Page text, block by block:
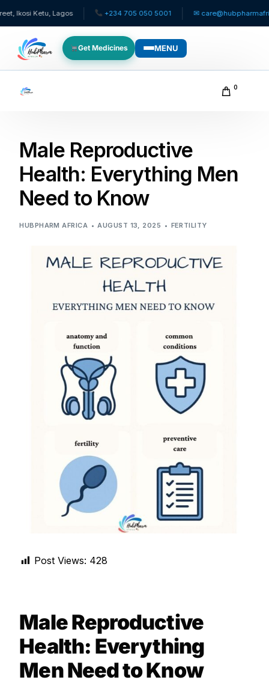
Ketu, Lagos +234 705 050 5001 ✉ care@hubpharmafrica.com
Get Medicines MENU
Pediatrics
For Doctors
HubPharm Afiya AI
ADHD Screener
Heart Risk Estimator
HMO ROI Calculator
Diabetes Risk Test
PrEP Eligibility Checker
Sleep Apnea Screener
Cancer Emergency Screening
CLINICAL PROGRAMS
0
Male Reproductive
Health: Everything Men
Need to Know
HUBPHARM AFRICA AUGUST 13, 2025 FERTILITY
Post Views: 428
Male Reproductive
Health: Everything
Men Need to Know